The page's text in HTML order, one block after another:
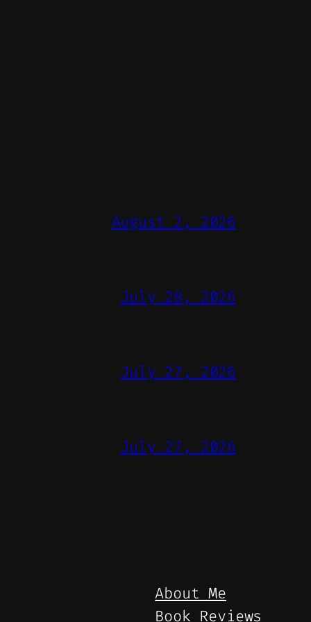
August 2, 2026
July 28, 2026
July 27, 2026
July 27, 2026
About Me
Book Reviews